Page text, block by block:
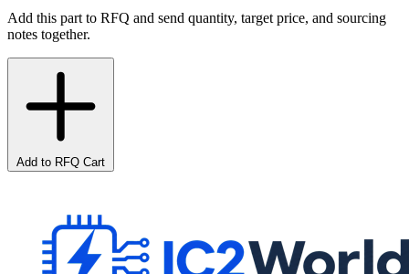
Add this part to RFQ and send quantity, target price, and sourcing
notes together.
Add to RFQ Cart